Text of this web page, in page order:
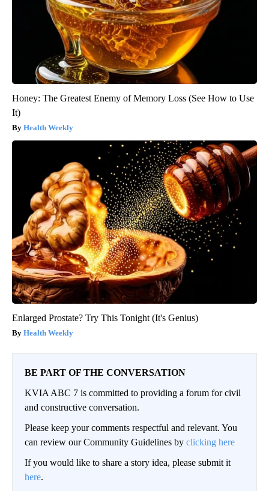
Honey: The Greatest Enemy of Memory Loss (See How to Use
It)
Health Weekly
Enlarged Prostate? Try This Tonight (It's Genius)
Health Weekly
BE PART OF THE CONVERSATION
KVIA ABC 7 is committed to providing a forum for civil
and constructive conversation.
Please keep your comments respectful and relevant. You
can review our Community Guidelines by clicking here
If you would like to share a story idea, please submit it
here.